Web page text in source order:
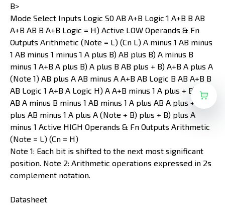
B>
Mode Select Inputs Logic S0 AB A+B Logic 1 A+B B AB
A+B AB B A+B Logic = H) Active LOW Operands & Fn
Outputs Arithmetic (Note = L) (Cn L) A minus 1 AB minus
1 AB minus 1 minus 1 A plus B) AB plus B) A minus B
minus 1 A+B A plus B) A plus B AB plus + B) A+B A plus A
(Note 1) AB plus A AB minus A A+B AB Logic B AB A+B B
AB Logic 1 A+B A Logic H) A A+B minus 1 A plus + B) plus
AB A minus B minus 1 AB minus 1 A plus AB A plus + B)
plus AB minus 1 A plus A (Note + B) plus + B) plus A
minus 1 Active HIGH Operands & Fn Outputs Arithmetic
(Note = L) (Cn = H)
Note 1: Each bit is shifted to the next most significant
position. Note 2: Arithmetic operations expressed in 2s
complement notation.
Datasheet